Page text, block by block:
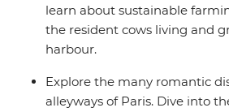
learn about sustainable
the resident cows living and
harbour.
Explore the many romantic
alleyways of Paris. Dive into